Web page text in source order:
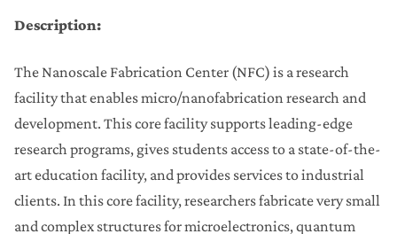
Description:
The Nanoscale Fabrication Center (NFC) is a research
facility that enables micro/nanofabrication research and
development. This core facility supports leading-edge
research programs, gives students access to a state-of-the-
art education facility, and provides services to industrial
clients. In this core facility, researchers fabricate very small
and complex structures for microelectronics, quantum